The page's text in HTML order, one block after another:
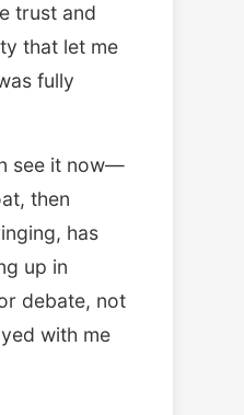
trust and
that let me
fully
see it now—
then
has
up in
debate, not
with me